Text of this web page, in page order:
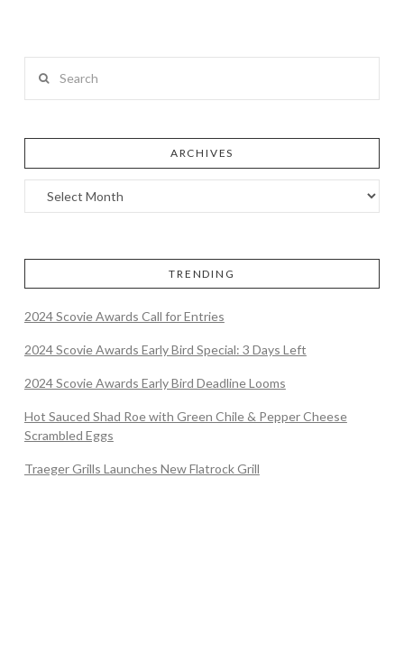
ARCHIVES
TRENDING
2024 Scovie Awards Call for Entries
2024 Scovie Awards Early Bird Special: 3 Days Left
2024 Scovie Awards Early Bird Deadline Looms
Hot Sauced Shad Roe with Green Chile & Pepper Cheese
Scrambled Eggs
Traeger Grills Launches New Flatrock Grill